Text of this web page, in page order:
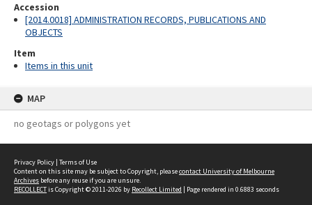
Accession
[2014.0018] ADMINISTRATION RECORDS, PUBLICATIONS AND
OBJECTS
Item
Items in this unit
MAP
no geotags or polygons yet
Privacy Policy | Terms of Use
Content on this site may be subject to Copyright, pleasecontact University of Melbourne
Archives before any reuse if you are unsure.
RECOLLECTis Copyright © 2011-2026 by Recollect Limited | Page rendered in 0.6883 seconds